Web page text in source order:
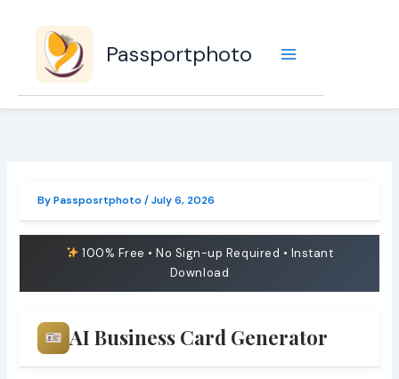
content
Passportphoto
ByPassposrtphoto/July 6, 2026
100% Free • No Sign-up Required • Instant
Download
AI Business Card Generator